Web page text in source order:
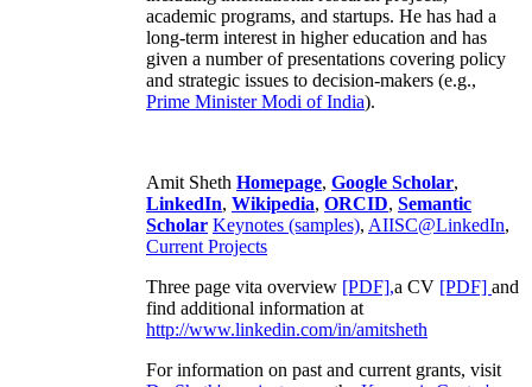
academic programs, and startups. He has had a
long-term interest in higher education and has
given a number of presentations covering policy
and strategic issues to decision-makers (e.g.,
Prime MinisterModi of India).
Amit Sheth Homepage, Google Scholar,
LinkedIn, Wikipedia, ORCID, Semantic
Scholar Keynotes (samples), AIISC@LinkedIn,
Current Projects
Three page vita overview [PDF],a CV [PDF] and
find additional information at
http://www.linkedin.com/in/amitsheth
For information on past and current grants, visit